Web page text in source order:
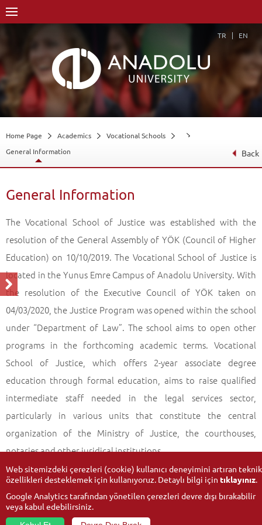
TR EN
Home Page Academics
Vocational Schools
General Information
Back
General Information
The Vocational School of Justice was established with the
resolution of the General Assembly of YÖK (Council of Higher
Education) on 10/10/2019. The Vocational School of Justice is
located in the Yunus Emre Campus of Anadolu University. With
the resolution of the Executive Council of YÖK taken on
04/03/2020, the Justice Program was opened within the school
under “Department of Law”. The school aims to open other
programs in the forthcoming academic terms. Vocational
School of Justice, which offers 2-year associate degree
education through formal education, aims to raise qualified
intermediate staff needed in the legal services sector,
particularly in various units that constitute the central
organization of the Ministry of Justice, the courthouses,
notaries and other juridical institutions.
Web sitemizdeki çerezleri (cookie) kullanıcı deneyimini artıran teknik
özellikleri desteklemek için kullanıyoruz. Detaylı bilgi için tıklayınız.
Google Analytics tarafından yönetilen çerezleri devre dışı bırakabilir
veya kabul edebilirsiniz.